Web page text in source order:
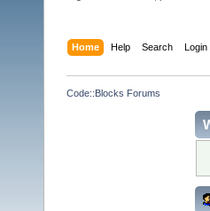
Home Help Search Login
Code::Blocks Forums